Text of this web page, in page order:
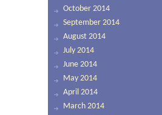
October 2014
September 2014
August 2014
July 2014
June 2014
May 2014
April 2014
March 2014